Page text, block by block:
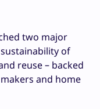
two major
of
reuse – backed
and home